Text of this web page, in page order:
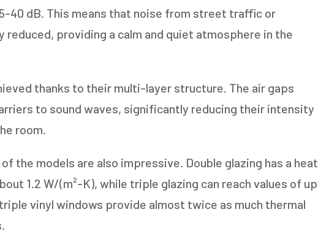
40 dB. This means that noise from street traffic or
providing a calm and quiet atmosphere in the
thanks to their multi-layer structure. The air gaps
to sound waves, significantly reducing their intensity
room.
the models are also impressive. Double glazing has a heat
1.2 W/(m²-K), while triple glazing can reach values of up
vinyl windows provide almost twice as much thermal
OTHER
NEXT